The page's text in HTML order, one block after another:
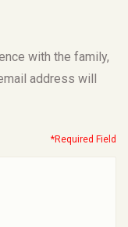
with the family,
address will
*Required Field